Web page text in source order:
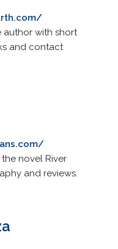
with short
and contact
novel River
and reviews.